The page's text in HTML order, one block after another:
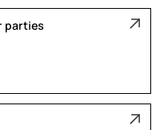
parties